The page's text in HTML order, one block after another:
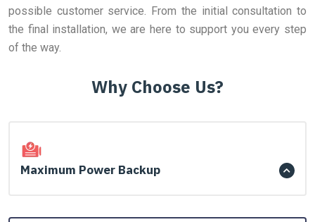
possible customer service. From the initial consultation to
the final installation, we are here to support you every step
of the way.
Why Choose Us?
Maximum Power Backup